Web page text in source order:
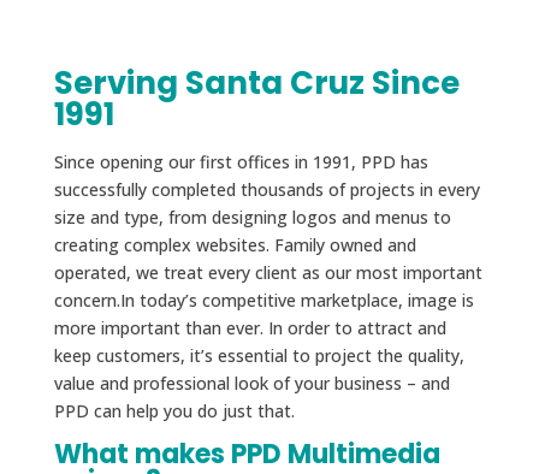
Serving Santa Cruz Since
1991
Since opening our first offices in 1991, PPD has
successfully completed thousands of projects in every
size and type, from designing logos and menus to
creating complex websites. Family owned and
operated, we treat every client as our most important
concern.In today’s competitive marketplace, image is
more important than ever. In order to attract and
keep customers, it’s essential to project the quality,
value and professional look of your business – and
PPD can help you do just that.
What makes PPD Multimedia